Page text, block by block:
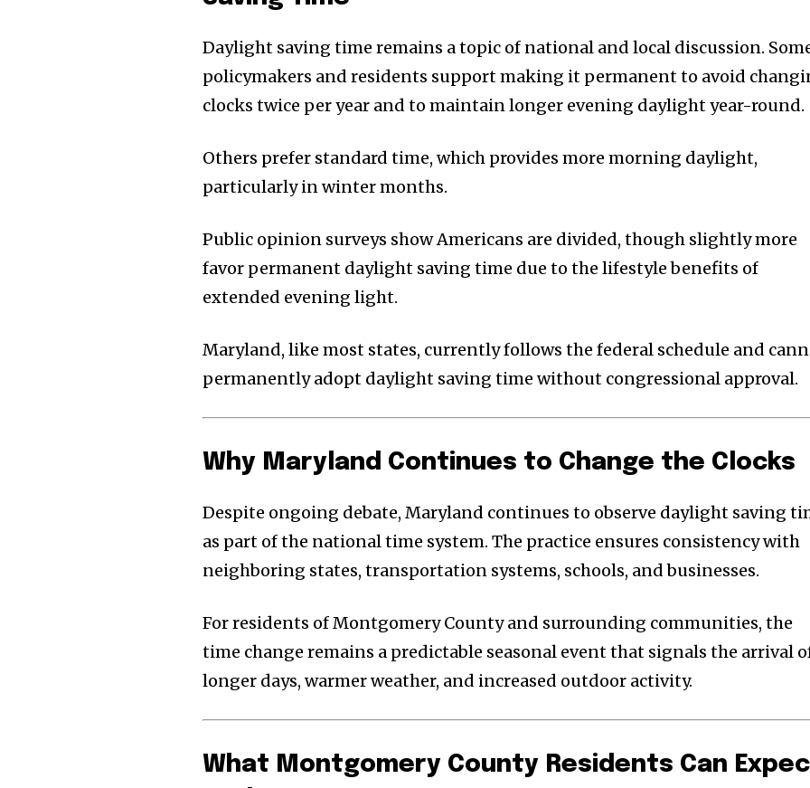
Daylight saving time remains a topic of national and local discussion.
policymakers and residents support making it permanent to avoid
clocks twice per year and to maintain longer evening daylight year-round.
Others prefer standard time, which provides more morning daylight,
particularly in winter months.
Public opinion surveys show Americans are divided, though slightly more
favor permanent daylight saving time due to the lifestyle benefits of
extended evening light.
Maryland, like most states, currently follows the federal schedule and
permanently adopt daylight saving time without congressional approval.
Why Maryland Continues to Change the Clocks
Despite ongoing debate, Maryland continues to observe daylight saving
as part of the national time system. The practice ensures consistency with
neighboring states, transportation systems, schools, and businesses.
For residents of Montgomery County and surrounding communities, the
time change remains a predictable seasonal event that signals the arrival
longer days, warmer weather, and increased outdoor activity.
What Montgomery County Residents Can